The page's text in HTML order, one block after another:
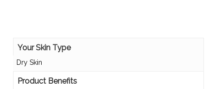
Your Skin Type
Dry Skin
Product Benefits